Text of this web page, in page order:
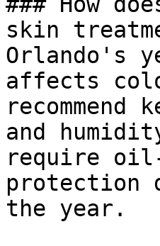
skin
Orlando's
affects
and
require
protection
the year.